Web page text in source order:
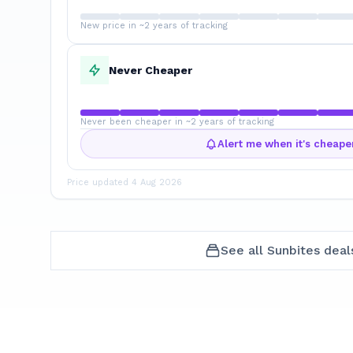
New price in ~2 years of tracking
Never Cheaper
Never been cheaper in ~2 years of tracking
Alert me when it's
Price updated 4 Aug 2026
See all Sunbites